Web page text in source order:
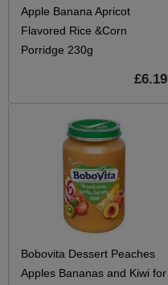
Apple Banana Apricot
Flavored Rice &Corn
Porridge 230g
£6.19
Bobovita Dessert Peaches
Apples Bananas and Kiwi for